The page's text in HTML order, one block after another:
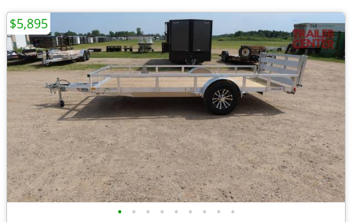
• • • • • • • • •
$5,895